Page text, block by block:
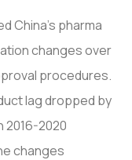
China's pharma
changes over
procedures.
lag dropped by
2016-2020
changes